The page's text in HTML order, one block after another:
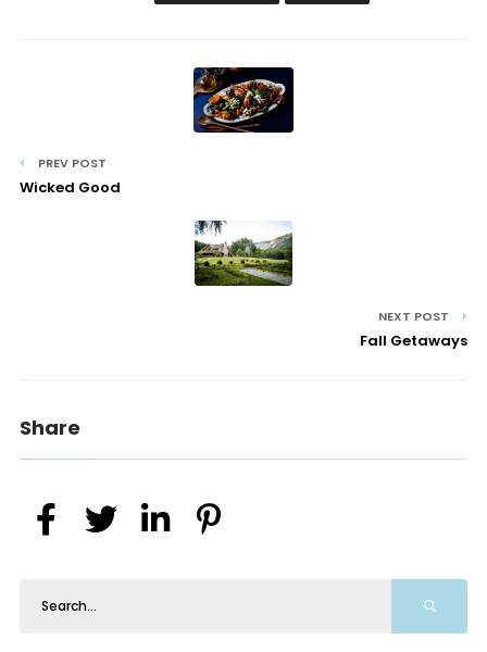
PREV POST
Wicked Good
NEXT POST
Fall Getaways
Share